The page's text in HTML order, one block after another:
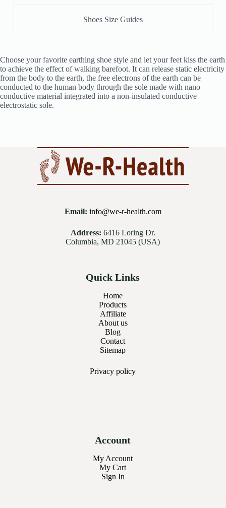
Shoes Size Guides
Choose your favorite earthing shoe style and let your feet kiss the earth
to achieve the effect of walking barefoot. It can release static electricity
from the body to the earth, the free electrons of the earth can be
conducted to the human body through the sole made with nano
conductive material integrated into a non-insulated conductive
electrostatic sole.
Email: info@we-r-health.com
Address: 6416 Loring Dr.
Columbia, MD 21045 (USA)
Quick Links
Home
Products
Affiliate
About us
Blog
Contact
Sitemap
Privacypolicy
Account
My Account
My Cart
Sign In